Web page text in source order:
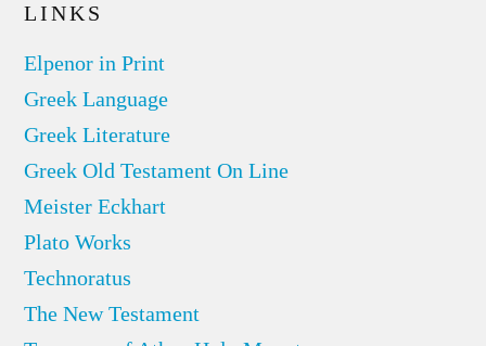
LINKS
Elpenor in Print
Greek Language
Greek Literature
Greek Old Testament On Line
Meister Eckhart
Plato Works
Technoratus
The New Testament